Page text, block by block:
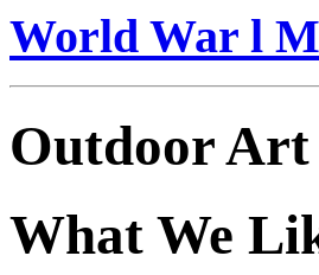
World War l
Outdoor
What We